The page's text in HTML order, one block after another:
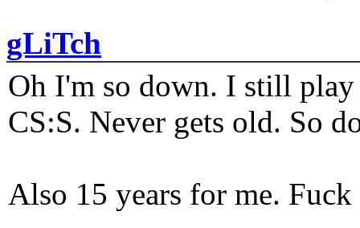
gLiTch
Oh I'm so down. I still play
CS:S. Never gets old. So
Also 15 years for me.